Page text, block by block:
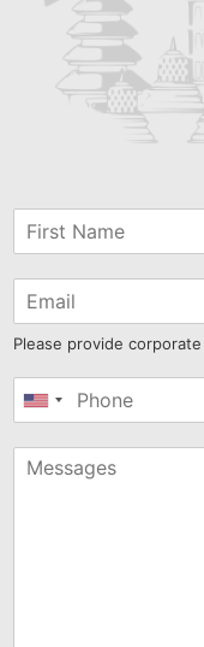
Please provide
United
+1